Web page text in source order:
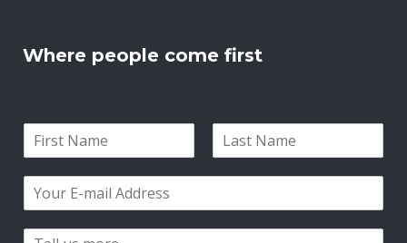
Where people come first
i
s
a
t
m